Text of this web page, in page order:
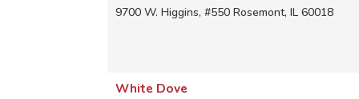
9700 W. Higgins, #550 Rosemont,IL 60018
White Dove